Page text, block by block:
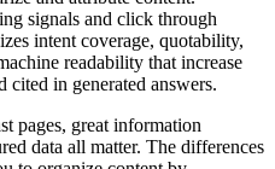
signals and click through
intent coverage, quotability,
readability that increase
in generated answers.
pages, great information
data all matter. The differences